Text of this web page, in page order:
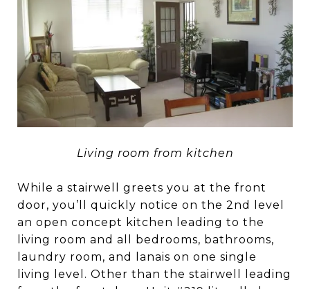
Living room from kitchen
While a stairwell greets you at the front
door, you’ll quickly notice on the 2nd level
an open concept kitchen leading to the
living room and all bedrooms, bathrooms,
laundry room, and lanais on one single
living level. Other than the stairwell leading